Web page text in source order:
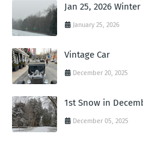
Jan 25, 2026
January 25, 2026
Vintage Car
December 20, 2025
1st Snow in
December 05, 2025